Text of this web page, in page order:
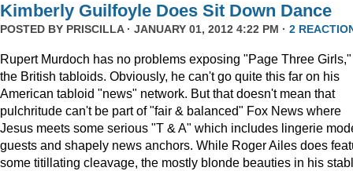
Kimberly Guilfoyle Does Sit Down Dance
POSTED BY PRISCILLA· JANUARY 01, 2012 4:22 PM · 2
Rupert Murdoch has no problems exposing "Page Three
the British tabloids. Obviously, he can't go quite this far on his
American tabloid "news" network. But that doesn't mean that
pulchritude can't be part of "fair & balanced" Fox News where
Jesus meets some serious "T & A" which includes lingerie
guests and shapely news anchors. While Roger Ailes does
some titillating cleavage, the mostly blonde beauties in his